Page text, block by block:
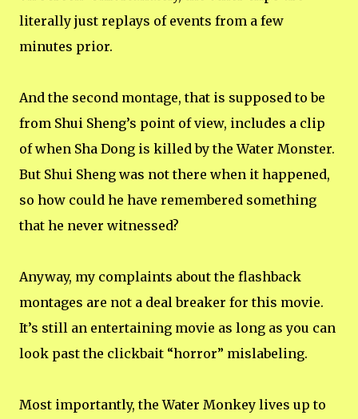
literally just replays of events from a few
minutes prior.
And the second montage, that is supposed to be
from Shui Sheng’s point of view, includes a clip
of when Sha Dong is killed by the Water Monster.
But Shui Sheng was not there when it happened,
so how could he have remembered something
that he never witnessed?
Anyway, my complaints about the flashback
montages are not a deal breaker for this movie.
It’s still an entertaining movie as long as you can
look past the clickbait “horror” mislabeling.
Most importantly, the Water Monkey lives up to